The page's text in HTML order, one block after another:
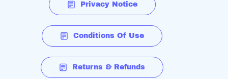
Privacy Notice
Conditions Of Use
Returns & Refunds